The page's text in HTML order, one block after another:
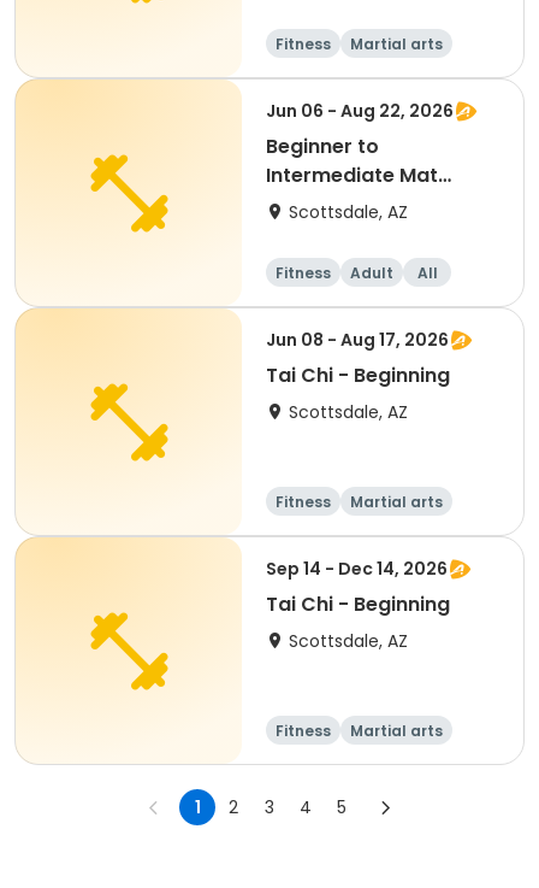
Fitness
Martial arts
Adult
All
Jun 06 - Aug 22, 2026
Beginner to
Intermediate Mat
Pilates
Scottsdale, AZ
Fitness Adult
All
Beginner
Jun 08 - Aug 17, 2026
Tai Chi - Beginning
Scottsdale, AZ
Fitness
Martial arts
Adult
All
Sep 14 - Dec 14, 2026
Tai Chi - Beginning
Scottsdale, AZ
Fitness
Martial arts
Adult
All
1 2 3 4 5